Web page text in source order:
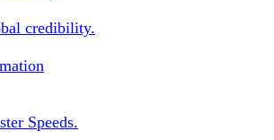
credibility.
Speeds.